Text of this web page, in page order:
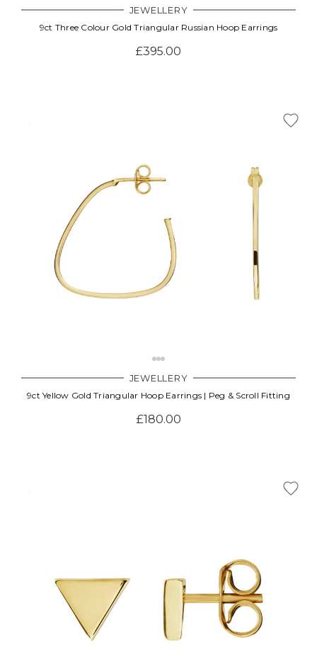
JEWELLERY
9ct Three Colour Gold Triangular Russian Hoop Earrings
£395.00
JEWELLERY
9ct Yellow Gold Triangular Hoop Earrings | Peg & Scroll Fitting
£180.00